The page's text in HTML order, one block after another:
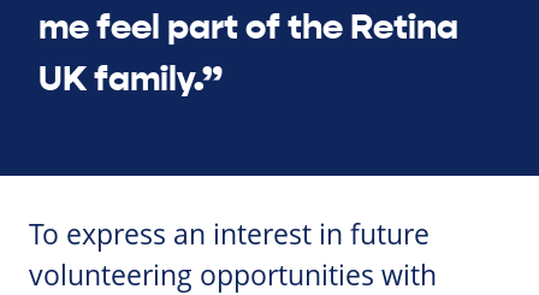
me feel part of the Retina
UK family.”
To express an interest in future
volunteering opportunities with